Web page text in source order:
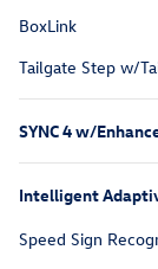
BoxLink
Tailgate Step w/
SYNC 4 w/
Intelligent
Speed Sign